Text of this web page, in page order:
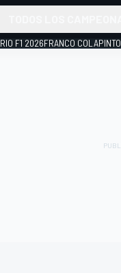
F1 2026FRANCO COLAPINTO